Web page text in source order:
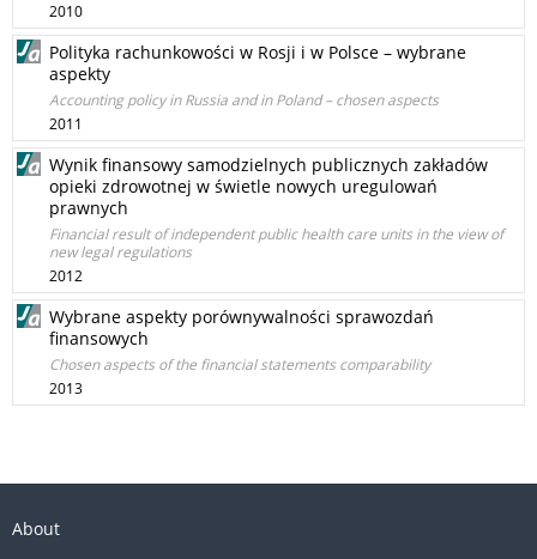
2010
Polityka rachunkowości w Rosji i w Polsce – wybrane
aspekty
Accounting policy in Russia and in Poland – chosen aspects
2011
Wynik finansowy samodzielnych publicznych zakładów
opieki zdrowotnej w świetle nowych uregulowań
prawnych
Financial result of independent public health care units in the view of
new legal regulations
2012
Wybrane aspekty porównywalności sprawozdań
finansowych
Chosen aspects of the financial statements comparability
2013
About